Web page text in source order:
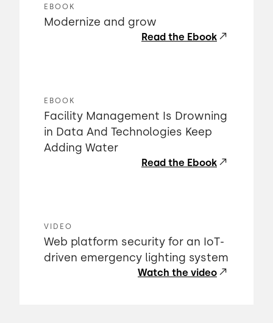
EBOOK
Modernize and grow
Read the Ebook
EBOOK
Facility Management Is Drowning
in Data And Technologies Keep
Adding Water
Read the Ebook
VIDEO
Web platform security for an IoT-
driven emergency lighting system
Watch the video